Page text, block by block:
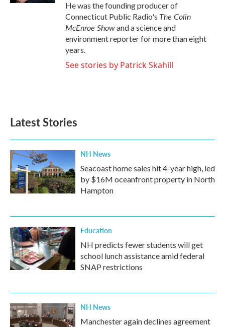
He was the founding producer of
Connecticut Public Radio's The Colin
McEnroe Showand a science and
environment reporter for more than eight
years.
See stories by Patrick Skahill
Latest Stories
NH News
Seacoast home sales hit 4-year high, led
by $16M oceanfront property in North
Hampton
Education
NH predicts fewer students will get
school lunch assistance amid federal
SNAP restrictions
NH News
Manchester again declines agreement